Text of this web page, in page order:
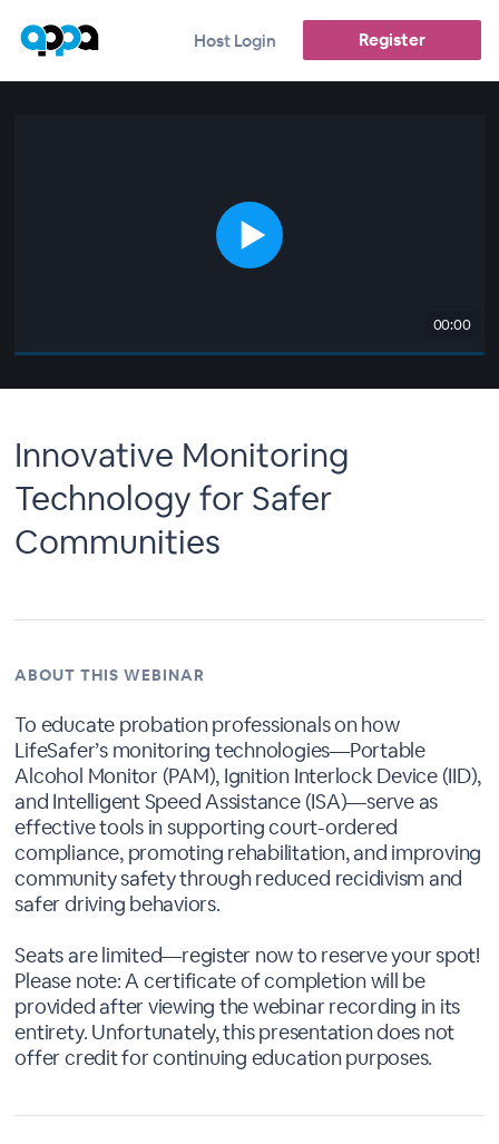
Host Login Register
00:00
Innovative Monitoring
Technology for Safer
Communities
ABOUT THIS WEBINAR
To educate probation professionals on how
LifeSafer’s monitoring technologies—Portable
Alcohol Monitor (PAM), Ignition Interlock Device (IID),
and Intelligent Speed Assistance (ISA)—serve as
effective tools in supporting court-ordered
compliance, promoting rehabilitation, and improving
community safety through reduced recidivism and
safer driving behaviors.
Seats are limited—register now to reserve your spot!
Please note: A certificate of completion will be
provided after viewing the webinar recording in its
entirety. Unfortunately, this presentation does not
offer credit for continuing education purposes.